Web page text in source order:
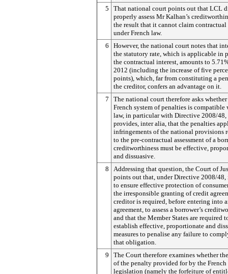
5
That national court points out that LCL
properly assess Mr Kalhan’s
the result that it cannot claim contractual
under French law.
6
However, the national court notes that
the statutory rate, which is applicable in
the contractual interest, amounts to
2012 (including the increase of five
points), which, far from constituting a
the creditor, confers an advantage on it.
7
The national court therefore asks
French system of penalties is compatible
law, in particular with Directive 2008/
provides, inter alia, that the penalties
infringements of the national provisions
to the pre-contractual assessment of a
creditworthiness must be effective,
and dissuasive.
8
Addressing that question, the Court of
points out that, under Directive 2008/48,
to ensure effective protection of
the irresponsible granting of credit
creditor is required, before entering into
agreement, to assess a borrower’s
and that the Member States are required
establish effective, proportionate and
measures to penalise any failure to
that obligation.
9
The Court therefore examines whether
of the penalty provided for by the French
legislation (namely the forfeiture of